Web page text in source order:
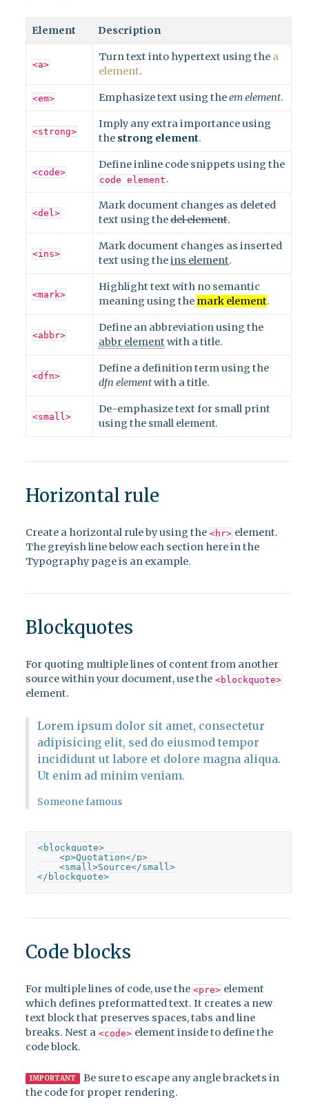
Element Description
<a>
Turn text into hypertext using the a
element.
<em> Emphasize text using theem element.
<strong>
Imply any extra importance using
the strong element.
<code>
Define inline code snippets using the
code element .
<del>
Mark document changes as deleted
text using thedel element.
<ins>
Mark document changes as inserted
text using theins element.
<mark>
Highlight text with no semantic
meaning using the mark element.
<abbr>
Define an abbreviation using the
abbr elementwith a title.
<dfn>
Define a definition term using the
dfn elementwith a title.
<small>
De-emphasize text for small print
using the small element.
Horizontal rule
Create a horizontal rule by using the <hr> element.
The greyish line below each section here in the
Typography page is an example.
Blockquotes
For quoting multiple lines of content from another
source within your document, use the <blockquote>
element.
Lorem ipsum dolor sit amet, consectetur
adipisicing elit, sed do eiusmod tempor
incididunt ut labore et dolore magna aliqua.
Ut enim ad minim veniam.
Someone famous
<blockquote>
    <p>Quotation</p>
    <small>Source</small>
</blockquote>
Code blocks
For multiple lines of code, use the <pre> element
which defines preformatted text. It creates a new
text block that preserves spaces, tabs and line
breaks. Nest a <code> element inside to define the
code block.
IMPORTANT
Be sure to escape any angle brackets in
the code for proper rendering.